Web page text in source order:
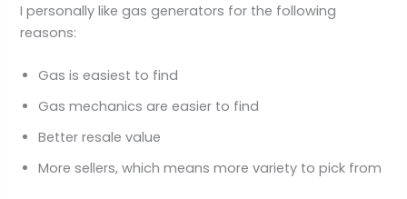
I personally like gas generators for the following
reasons:
Gas is easiest to find
Gas mechanics are easier to find
Better resale value
More sellers, which means more variety to pick from